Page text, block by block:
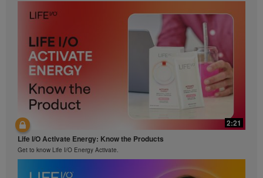
2:21
Life I/O Activate Energy: Know the Products
Get to know Life I/O Energy Activate.